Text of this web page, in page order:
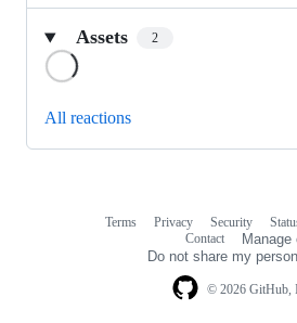
Assets 2
All reactions
© 2026 GitHub,
Terms Privacy Security
Contact
Manage
Do not share my